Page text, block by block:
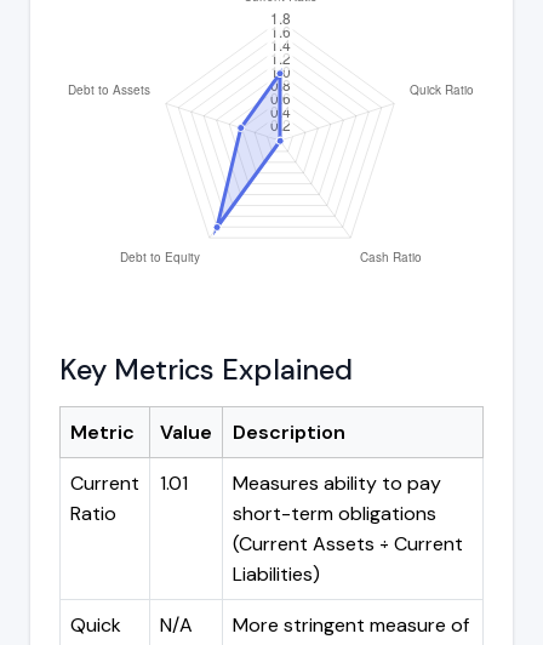
Key Metrics Explained
Metric Value
Description
Current
Ratio
1.01
Measures ability to pay
short-term obligations
(Current Assets ÷ Current
Liabilities)
Quick
N/A
More stringent measure of